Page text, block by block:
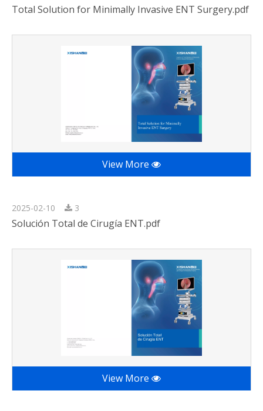
Total Solution for Minimally Invasive ENT Surgery.pdf
View More
2025-02-10 3
Solución Total de Cirugía ENT.pdf
View More